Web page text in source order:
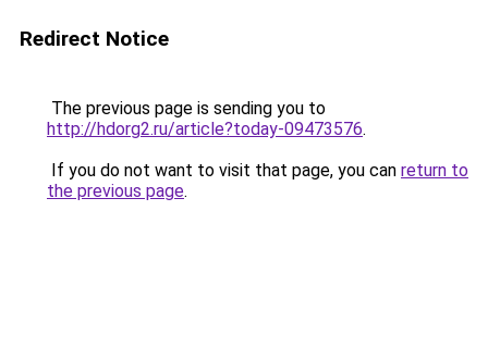
Redirect Notice
The previous page is sending you to
http://hdorg2.ru/article?today-09473576.
If you do not want to visit that page, you can return to
the previous page.